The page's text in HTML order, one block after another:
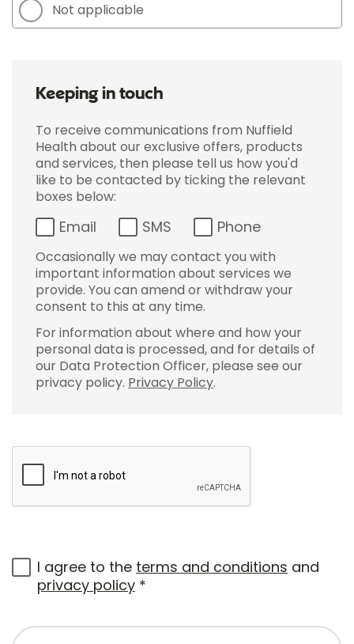
Not applicable
Keeping in touch
To receive communications from Nuffield
Health about our exclusive offers, products
and services, then please tell us how you'd
like to be contacted by ticking the relevant
boxes below:
Email SMS Phone
Occasionally we may contact you with
important information about services we
provide. You can amend or withdraw your
consent to this at any time.
For information about where and how your
personal data is processed, and for details of
our Data Protection Officer, please see our
privacy policy. Privacy Policy.
I agree to the terms and conditions and
privacy policy *